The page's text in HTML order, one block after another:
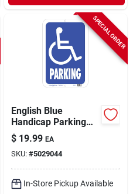
SPECIAL ORDER
English Blue
Handicap Parking
Sign 19 In. H X 15 In.
W Aluminum
$ 19.99 EA
SKU: #5029044
In-Store Pickup Available